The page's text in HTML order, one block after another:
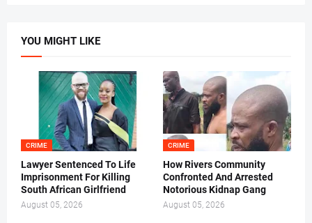
YOU MIGHT LIKE
CRIME
Lawyer Sentenced To Life
Imprisonment For Killing
South African Girlfriend
August 05, 2026
CRIME
How Rivers Community
Confronted And Arrested
Notorious Kidnap Gang
August 05, 2026